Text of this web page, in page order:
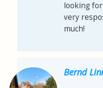
looking
very
much!
Bernd